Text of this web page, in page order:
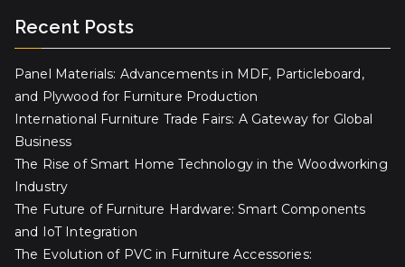
Recent Posts
Panel Materials: Advancements in MDF, Particleboard,
and Plywood for Furniture Production
International Furniture Trade Fairs: A Gateway for Global
Business
The Rise of Smart Home Technology in the Woodworking
Industry
The Future of Furniture Hardware: Smart Components
and IoT Integration
The Evolution of PVC in Furniture Accessories: